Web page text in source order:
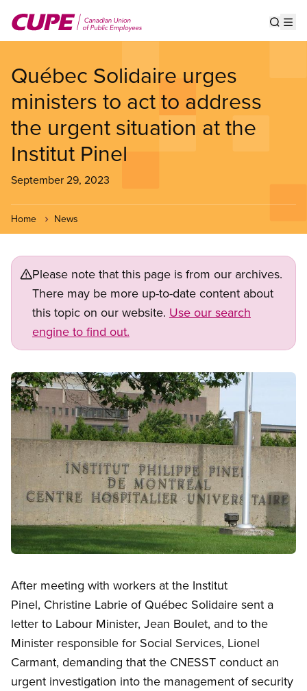
main
Québec Solidaire urges
ministers to act to address
the urgent situation at the
Institut Pinel
September 29, 2023
Home News
Please note that this page is from our archives.
There may be more up-to-date content about
this topic on our website. Use our search
engine to find out.
Image
After meeting with workers at the Institut
Pinel, Christine Labrie of Québec Solidaire sent a
letter to Labour Minister, Jean Boulet, and to the
Minister responsible for Social Services, Lionel
Carmant, demanding that the CNESST conduct an
urgent investigation into the management of security